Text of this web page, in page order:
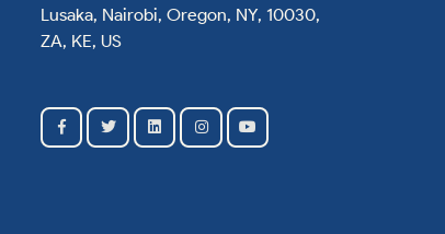
Lusaka, Nairobi, Oregon, NY, 10030,
ZA, KE, US